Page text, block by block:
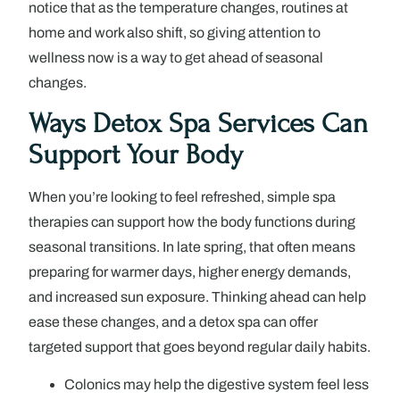
notice that as the temperature changes, routines at
home and work also shift, so giving attention to
wellness now is a way to get ahead of seasonal
changes.
Ways Detox Spa Services Can
Support Your Body
When you’re looking to feel refreshed, simple spa
therapies can support how the body functions during
seasonal transitions. In late spring, that often means
preparing for warmer days, higher energy demands,
and increased sun exposure. Thinking ahead can help
ease these changes, and a detox spa can offer
targeted support that goes beyond regular daily habits.
Colonics may help the digestive system feel less